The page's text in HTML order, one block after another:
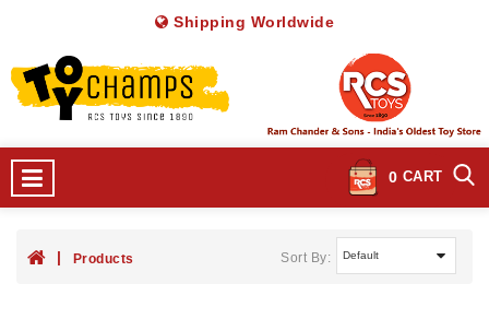
Shipping Worldwide
0 CART
Products Sort By: